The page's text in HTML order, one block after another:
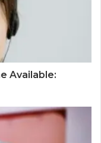
Available: